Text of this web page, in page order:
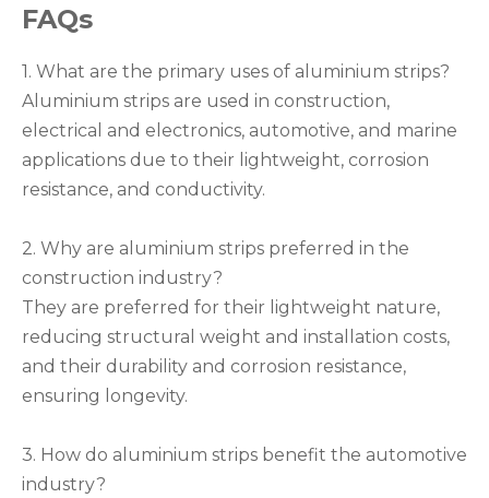
FAQs
1. What are the primary uses of aluminium strips?
Aluminium strips are used in construction,
electrical and electronics, automotive, and marine
applications due to their lightweight, corrosion
resistance, and conductivity.
2. Why are aluminium strips preferred in the
construction industry?
They are preferred for their lightweight nature,
reducing structural weight and installation costs,
and their durability and corrosion resistance,
ensuring longevity.
3. How do aluminium strips benefit the automotive
industry?